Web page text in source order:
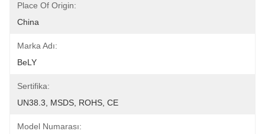
Place Of Origin:
China
Marka Adı:
BeLY
Sertifika:
UN38.3, MSDS, ROHS, CE
Model Numarası: